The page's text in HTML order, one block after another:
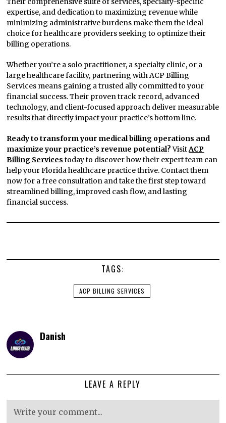
expertise, and dedication to maximizing revenue while
minimizing administrative burdens make them the ideal
choice for healthcare providers seeking to optimize their
billing operations.
Whether you’re a solo practitioner, a specialty clinic, or a
large healthcare facility, partnering with ACP Billing
Services means gaining a trusted ally committed to your
financial success. Their proven track record, advanced
technology, and client-focused approach deliver measurable
results that directly impact your practice’s bottom line.
Ready to transform your medical billing operations and
maximize your practice’s revenue potential?VisitACP
Billing Services today to discover how their expert team can
help your Florida healthcare practice thrive. Contact them
now for a free consultation and take the first step toward
streamlined billing, improved cash flow, and lasting
financial success.
TAGS:
ACP BILLING SERVICES
Danish
LEAVE A REPLY